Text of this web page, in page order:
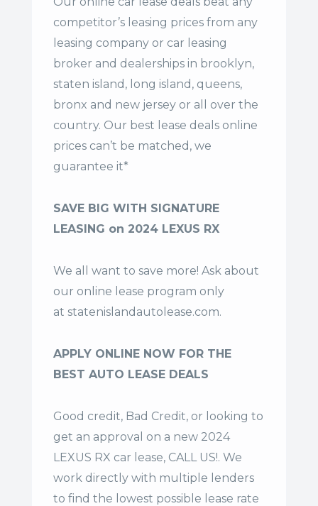
competitor’s leasing prices from any
leasing company or car leasing
broker and dealerships in brooklyn,
staten island, long island, queens,
bronx and new jersey or all over the
country. Our best lease deals online
prices can’t be matched, we
guarantee it*
SAVE BIG WITH SIGNATURE
LEASING on 2024 LEXUS RX
We all want to save more! Ask about
our online lease program only
at statenislandautolease.com.
APPLY ONLINE NOW FOR THE
BEST AUTO LEASE DEALS
Good credit, Bad Credit, or looking to
get an approval on a new 2024
LEXUS RX car lease, CALL US!. We
work directly with multiple lenders
to find the lowest possible lease rate